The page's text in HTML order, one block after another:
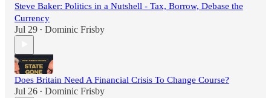
Steve Baker: Politics in a Nutshell - Tax, Borrow, Debase the
Currency
Jul 29 • Dominic Frisby
Does Britain Need A Financial Crisis To Change Course?
Jul 26 • Dominic Frisby